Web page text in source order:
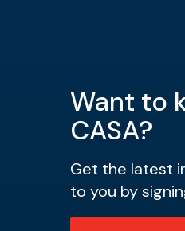
Want to
CASA?
Get the latest
to you by